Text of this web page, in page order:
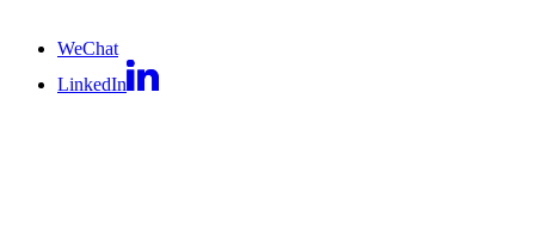
WeChat
LinkedIn